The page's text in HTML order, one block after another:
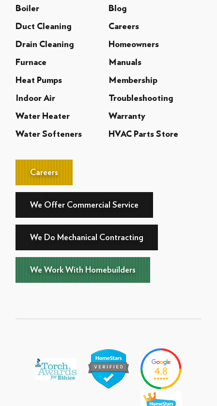
Boiler Blog
Duct Cleaning Careers
Drain Cleaning Homeowners
Furnace Manuals
Heat Pumps Membership
Indoor Air Troubleshooting
Water Heater Warranty
Water Softeners HVAC Parts Store
Careers
We Offer Commercial Service
We Do Mechanical Contracting
We Work With Homebuilders